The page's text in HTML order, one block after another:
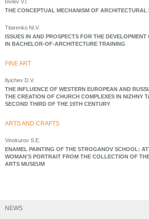
NEWS
Iovlev V.I.
THE CONCEPTUAL MECHANISM OF ARCHITECTURAL
Titarenko Ni.V.
ISSUES IN AND PROSPECTS FOR THE
IN BACHELOR-OF-ARCHITECTURE TRAINING
FINE ART
Ilyichev D.V.
THE INFLUENCE OF WESTERN EUROPEAN AND
THE CREATION OF CHURCH COMPLEXES IN NIZHNY
SECOND THIRD OF THE 19TH CENTURY
ARTS AND CRAFTS
Vinokurov S.E.
ENAMEL PAINTING OF THE STROGANOV SCHOOL:
WOMAN'S PORTRAIT FROM THE COLLECTION OF
ARTS MUSEUM